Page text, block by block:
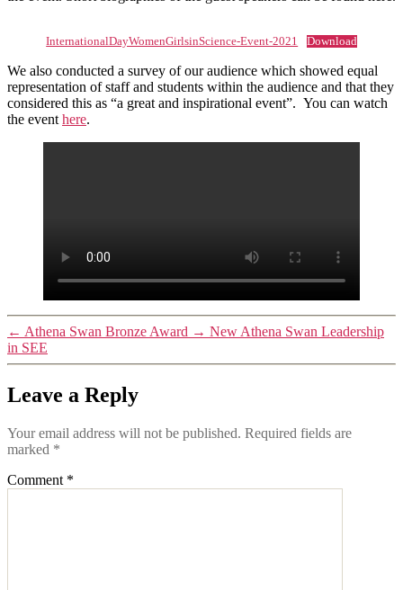
InternationalDayWomenGirlsinScience-Event-2021 Download
We also conducted a survey of our audience which showed equal
representation of staff and students within the audience and that they
considered this as “a great and inspirational event”. You can watch
the event here.
← Athena Swan Bronze Award → New Athena Swan Leadership
in SEE
Leave a Reply
Your email address will not be published. Required fields are
marked *
Comment *